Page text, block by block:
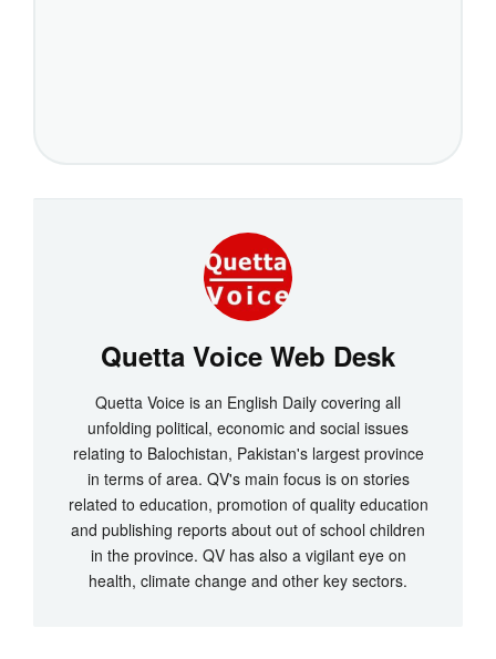
Quetta Voice Web Desk
Quetta Voice is an English Daily covering all
unfolding political, economic and social issues
relating to Balochistan, Pakistan's largest province
in terms of area. QV's main focus is on stories
related to education, promotion of quality education
and publishing reports about out of school children
in the province. QV has also a vigilant eye on
health, climate change and other key sectors.